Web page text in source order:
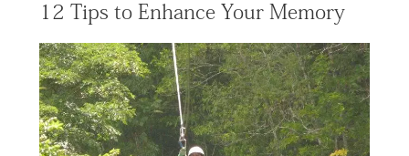
12 Tips to Enhance Your Memory